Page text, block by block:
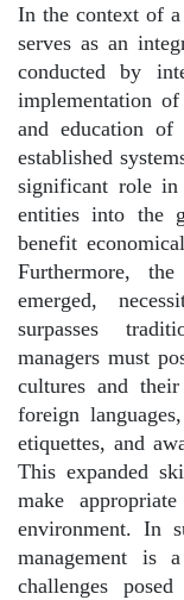
In the context of a
serves as an
conducted by
implementation
and education of
established
significant role in
entities into the
benefit
Furthermore,
emerged,
surpasses
managers must
cultures and
foreign
etiquettes, and
This expanded
make
environment. In
management is
challenges